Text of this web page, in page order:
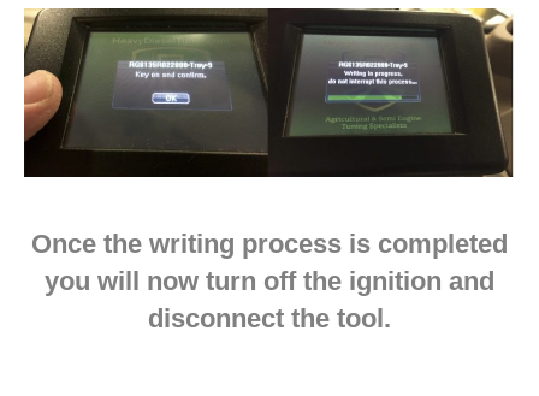
Once the writing process is completed
you will now turn off the ignition and
disconnect the tool.